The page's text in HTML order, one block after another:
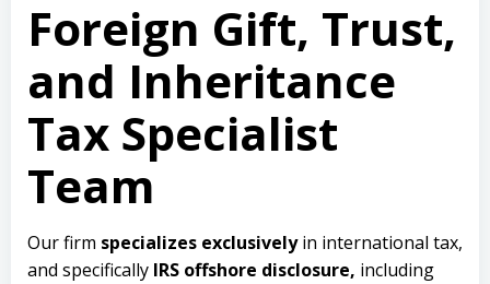
Foreign Gift, Trust,
and Inheritance
Tax Specialist
Team
Our firm specializes exclusivelyin international tax,
and specifically IRS offshore disclosure, including